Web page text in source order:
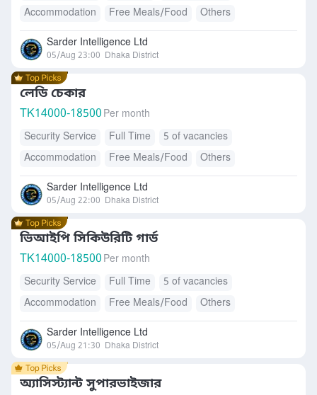
Accommodation
Free Meals/Food Others
Sarder Intelligence Ltd
05/Aug 23:00 Dhaka District
লেডি চেকার
TK14000-18500 Per month
Security Service
Full Time
5 of vacancies
Accommodation
Free Meals/Food Others
Sarder Intelligence Ltd
05/Aug 22:00 Dhaka District
ভিআইপি সিকিউরিটি গার্ড
TK14000-18500 Per month
Security Service
Full Time
5 of vacancies
Accommodation
Free Meals/Food Others
Sarder Intelligence Ltd
05/Aug 21:30 Dhaka District
অ্যাসিস্ট্যান্ট সুপারভাইজার